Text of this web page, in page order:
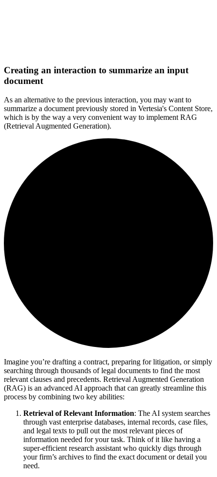
Creating an interaction to summarize an input
document
As an alternative to the previous interaction, you may want to
summarize a document previously stored in Vertesia's Content Store,
which is by the way a very convenient way to implement RAG
(Retrieval Augmented Generation).
Imagine you’re drafting a contract, preparing for litigation, or simply
searching through thousands of legal documents to find the most
relevant clauses and precedents. Retrieval Augmented Generation
(RAG) is an advanced AI approach that can greatly streamline this
process by combining two key abilities:
Retrieval of Relevant Information: The AI system searches
through vast enterprise databases, internal records, case files,
and legal texts to pull out the most relevant pieces of
information needed for your task. Think of it like having a
super-efficient research assistant who quickly digs through
your firm’s archives to find the exact document or detail you
need.